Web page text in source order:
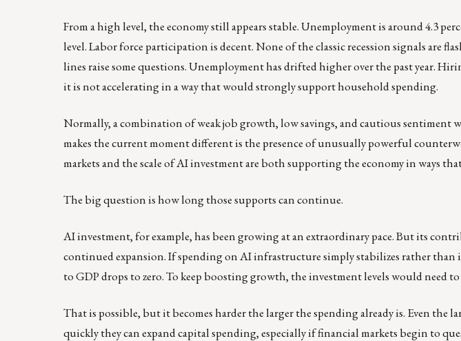
From a high level, the economy still appears stable. Unemployment is around 4.3
level. Labor force participation is decent. None of the classic recession signals are
lines raise some questions. Unemployment has drifted higher over the past year.
it is not accelerating in a way that would strongly support household spending.
Normally, a combination of weak job growth, low savings, and cautious sentiment
makes the current moment different is the presence of unusually powerful
markets and the scale of AI investment are both supporting the economy in ways
The big question is how long those supports can continue.
AI investment, for example, has been growing at an extraordinary pace. But its
continued expansion. If spending on AI infrastructure simply stabilizes rather
to GDP drops to zero. To keep boosting growth, the investment levels would need
That is possible, but it becomes harder the larger the spending already is. Even the
quickly they can expand capital spending, especially if financial markets begin to